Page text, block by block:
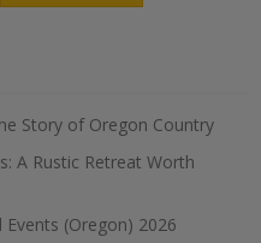
Story of Oregon Country
A Rustic Retreat Worth
(Oregon) 2026